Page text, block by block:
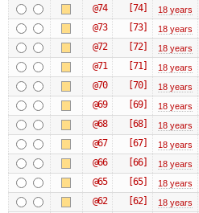
@74 [74] 18 years
@73 [73] 18 years
@72 [72] 18 years
@71 [71] 18 years
@70 [70] 18 years
@69 [69] 18 years
@68 [68] 18 years
@67 [67] 18 years
@66 [66] 18 years
@65 [65] 18 years
@62 [62] 18 years